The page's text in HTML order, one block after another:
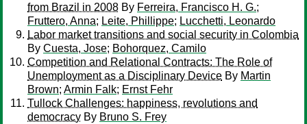
from Brazil in 2008 By Ferreira, Francisco H. G.;
Fruttero, Anna; Leite, Phillippe; Lucchetti, Leonardo
Labor market transitions and social security in Colombia
By Cuesta, Jose; Bohorquez, Camilo
Competition and Relational Contracts: The Role of
Unemployment as a Disciplinary Device By Martin
Brown; Armin Falk; Ernst Fehr
Tullock Challenges: happiness, revolutions and
democracy By Bruno S. Frey